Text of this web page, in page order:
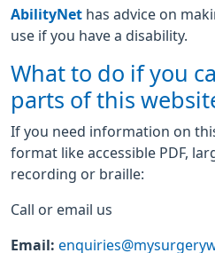
AbilityNet has advice on
use if you have a disability.
What to do if you
parts of this
If you need information on
format like accessible PDF,
recording or braille:
Call or email us
Email: